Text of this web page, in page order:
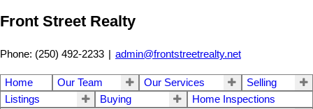
Front Street Realty
Phone: (250) 492-2233 | admin@frontstreetrealty.net
Home Our Team Our Services
Selling
Listings
Buying
Home Inspections